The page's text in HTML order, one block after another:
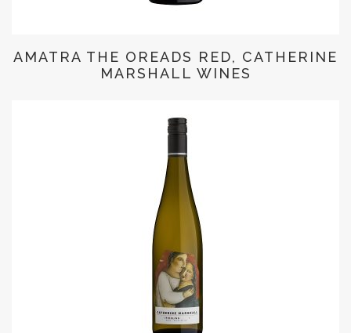
AMATRA THE OREADS RED, CATHERINE
MARSHALL WINES